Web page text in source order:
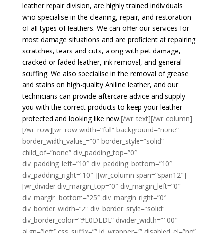
leather repair division, are highly trained individuals
who specialise in the cleaning, repair, and restoration
of all types of leathers. We can offer our services for
most damage situations and are proficient at repairing
scratches, tears and cuts, along with pet damage,
cracked or faded leather, ink removal, and general
scuffing. We also specialise in the removal of grease
and stains on high-quality Aniline leather, and our
technicians can provide aftercare advice and supply
you with the correct products to keep your leather
protected and looking like new.[/wr_text][/wr_column]
[/wr_row][wr_row width=”full” background=”none”
border_width_value_=”0″ border_style=”solid”
child_of=”none” div_padding_top=”0″
div_padding_left=”10″ div_padding_bottom=”10″
div_padding_right=”10″ ][wr_column span=”span12″]
[wr_divider div_margin_top=”0″ div_margin_left=”0″
div_margin_bottom=”25″ div_margin_right=”0″
div_border_width=”2″ div_border_style=”solid”
div_border_color=”#E0DEDE” divider_width=”100″